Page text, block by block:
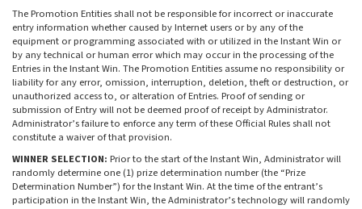
The Promotion Entities shall not be responsible for incorrect or inaccurate
entry information whether caused by Internet users or by any of the
equipment or programming associated with or utilized in the Instant Win or
by any technical or human error which may occur in the processing of the
Entries in the Instant Win. The Promotion Entities assume no responsibility or
liability for any error, omission, interruption, deletion, theft or destruction, or
unauthorized access to, or alteration of Entries. Proof of sending or
submission of Entry will not be deemed proof of receipt by Administrator.
Administrator’s failure to enforce any term of these Official Rules shall not
constitute a waiver of that provision.
WINNER SELECTION: Prior to the start of the Instant Win, Administrator will
randomly determine one (1) prize determination number (the “Prize
Determination Number”) for the Instant Win. At the time of the entrant’s
participation in the Instant Win, the Administrator’s technology will randomly